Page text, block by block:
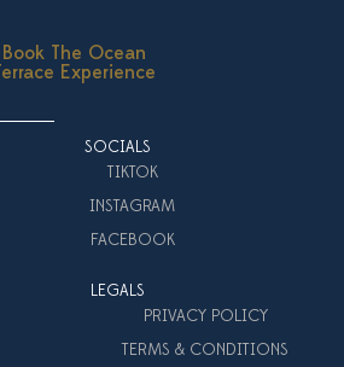
Book The Ocean
Terrace Experience
SOCIALS
TIKTOK
INSTAGRAM
FACEBOOK
LEGALS
PRIVACY POLICY
TERMS & CONDITIONS